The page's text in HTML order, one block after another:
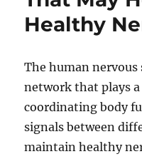
Healthy
The human nervous
network that plays
coordinating body
signals between
maintain healthy